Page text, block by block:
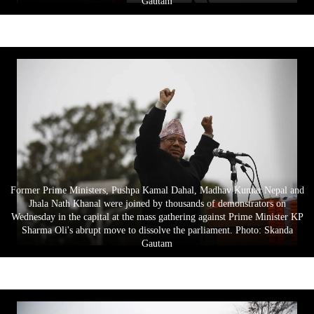
Former Prime Ministers, Pushpa Kamal Dahal, Madhav Kumar Nepal and
Jhala Nath Khanal were joined by thousands of demonstrators on
Wednesday in the capital at the mass gathering against Prime Minister KP
Sharma Oli's abrupt move to dissolve the parliament. Photo: Skanda
Gautam